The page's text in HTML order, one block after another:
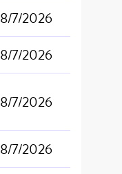
8/7/2026
8/7/2026
8/7/2026
8/7/2026